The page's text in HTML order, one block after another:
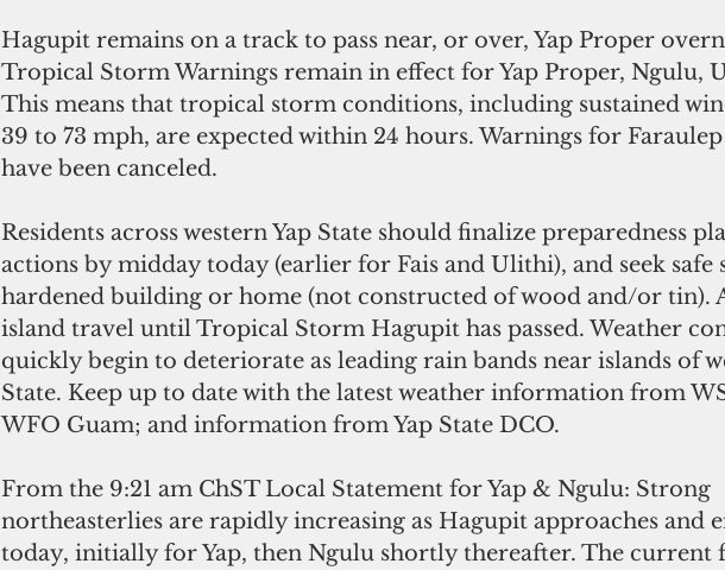
Hagupit remains on a track to pass near, or over, Yap Proper
Tropical Storm Warnings remain in effect for Yap Proper, Ngulu,
This means that tropical storm conditions, including sustained
39 to 73 mph, are expected within 24 hours. Warnings for
have been canceled.
Residents across western Yap State should finalize preparedness
actions by midday today (earlier for Fais and Ulithi), and seek safe
hardened building or home (not constructed of wood and/or tin).
island travel until Tropical Storm Hagupit has passed. Weather
quickly begin to deteriorate as leading rain bands near islands of
State. Keep up to date with the latest weather information from
WFO Guam; and information from Yap State DCO.
From the 9:21 am ChST Local Statement for Yap & Ngulu: Strong
northeasterlies are rapidly increasing as Hagupit approaches and
today, initially for Yap, then Ngulu shortly thereafter. The current